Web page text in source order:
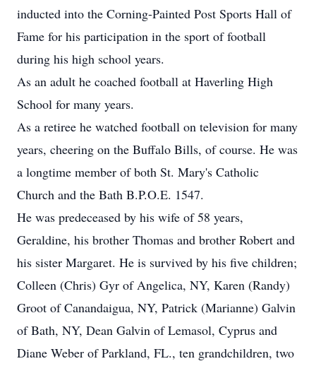
inducted into the Corning-Painted Post Sports Hall of
Fame for his participation in the sport of football
during his high school years.
As an adult he coached football at Haverling High
School for many years.
As a retiree he watched football on television for many
years, cheering on the Buffalo Bills, of course. He was
a longtime member of both St. Mary's Catholic
Church and the Bath B.P.O.E. 1547.
He was predeceased by his wife of 58 years,
Geraldine, his brother Thomas and brother Robert and
his sister Margaret. He is survived by his five children;
Colleen (Chris) Gyr of Angelica, NY, Karen (Randy)
Groot of Canandaigua, NY, Patrick (Marianne) Galvin
of Bath, NY, Dean Galvin of Lemasol, Cyprus and
Diane Weber of Parkland, FL., ten grandchildren, two